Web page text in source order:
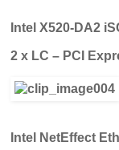
Intel X520-DA2
2 x LC – PCI
Intel NetEffect